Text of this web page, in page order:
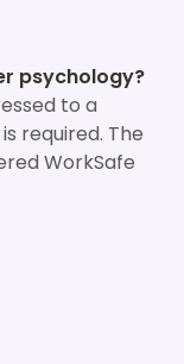
psychology?
to a
required. The
WorkSafe